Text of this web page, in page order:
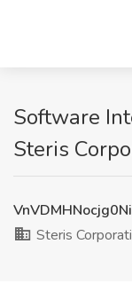
Software
Steris
Steris